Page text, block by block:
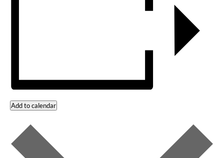
Add to calendar